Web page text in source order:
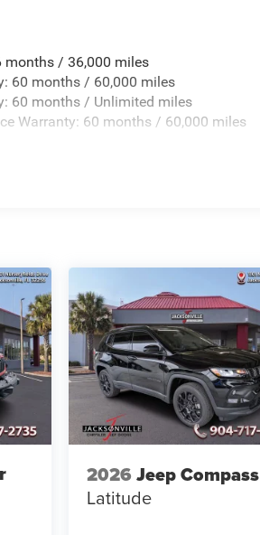
months / 36,000 miles
60 months / 60,000 miles
60 months / Unlimited miles
Warranty: 60 months / 60,000 miles
2026 Jeep Compass
Latitude